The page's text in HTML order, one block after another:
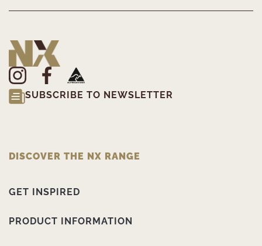
SUBSCRIBE TO NEWSLETTER
DISCOVER THE NX RANGE
GET INSPIRED
PRODUCT INFORMATION